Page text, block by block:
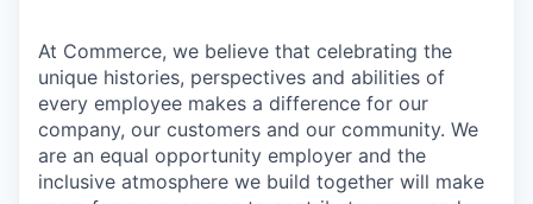
At Commerce, we believe that celebrating the
unique histories, perspectives and abilities of
every employee makes a difference for our
company, our customers and our community. We
are an equal opportunity employer and the
inclusive atmosphere we build together will make